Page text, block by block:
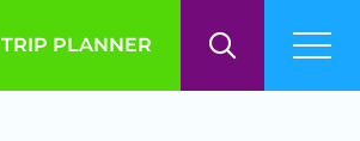
TRIP PLANNER